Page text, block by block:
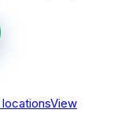
locationsView